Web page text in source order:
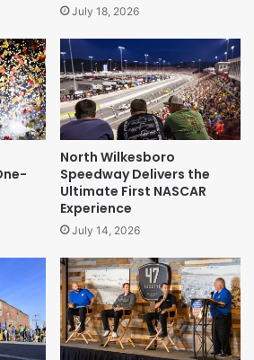
July 18, 2026
North Wilkesboro
Speedway Delivers the
Ultimate First NASCAR
Experience
July 14, 2026